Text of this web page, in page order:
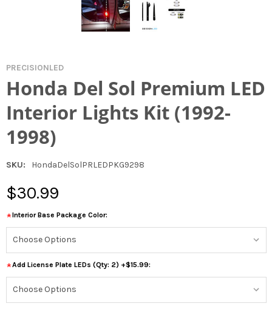
PRECISIONLED
Honda Del Sol Premium LED
Interior Lights Kit (1992-
1998)
SKU: HondaDelSolPRLEDPKG9298
$30.99
Interior Base Package Color:
*
Add License Plate LEDs (Qty: 2) +$15.99:
*